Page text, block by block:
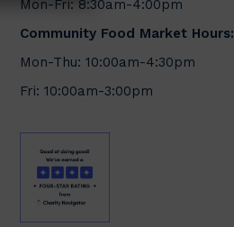
Mon-Fri: 8:30am-4:00pm
Community Food Market Hours:
Mon-Thu: 10:00am-4:30pm
Fri: 10:00am-3:00pm